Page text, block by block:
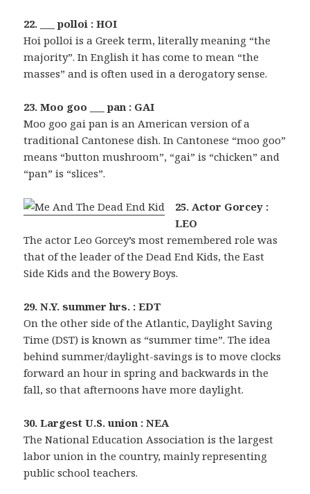
22. ___ polloi : HOI
Hoi polloi is a Greek term, literally meaning “the
majority”. In English it has come to mean “the
masses” and is often used in a derogatory sense.
23. Moo goo ___ pan : GAI
Moo goo gai pan is an American version of a
traditional Cantonese dish. In Cantonese “moo goo”
means “button mushroom”, “gai” is “chicken” and
“pan” is “slices”.
25. Actor Gorcey :
LEO
The actor Leo Gorcey’s most remembered role was
that of the leader of the Dead End Kids, the East
Side Kids and the Bowery Boys.
29. N.Y. summer hrs. : EDT
On the other side of the Atlantic, Daylight Saving
Time (DST) is known as “summer time”. The idea
behind summer/daylight-savings is to move clocks
forward an hour in spring and backwards in the
fall, so that afternoons have more daylight.
30. Largest U.S. union : NEA
The National Education Association is the largest
labor union in the country, mainly representing
public school teachers.